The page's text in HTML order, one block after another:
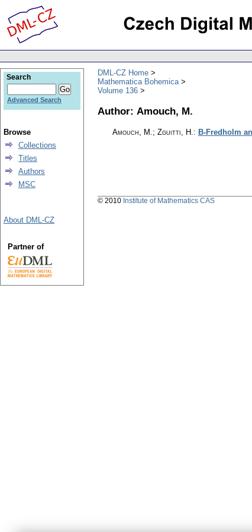
DML-CZ Home
Mathematica Bohemica
Volume 136
Author: Amouch, M.
Amouch, M.; Zguitti, H.: B-Fredholm
Search
Advanced Search
Browse
Collections
Titles
Authors
MSC
About DML-CZ
Partner of
© 2010 Institute of Mathematics CAS